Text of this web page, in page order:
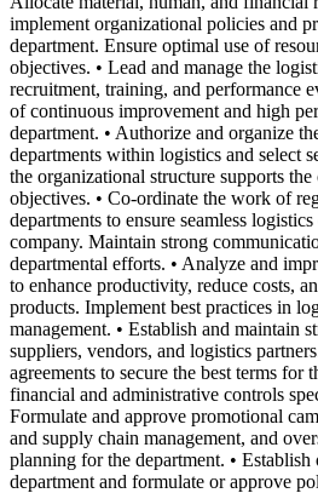
implement organizational policies and
department. Ensure optimal use of
objectives. • Lead and manage the
recruitment, training, and performance
of continuous improvement and high
department. • Authorize and organize
departments within logistics and select
the organizational structure supports
objectives. • Co-ordinate the work of
departments to ensure seamless
company. Maintain strong
departmental efforts. • Analyze and
to enhance productivity, reduce costs,
products. Implement best practices in
management. • Establish and maintain
suppliers, vendors, and logistics
agreements to secure the best terms for
financial and administrative controls
Formulate and approve promotional
and supply chain management, and
planning for the department. •
department and formulate or approve